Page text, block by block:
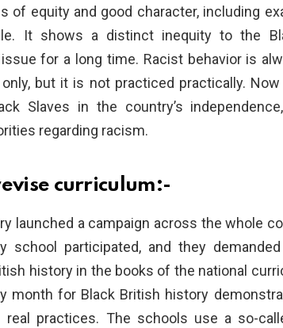
of equity and good character, including
It shows a distinct inequity to the
for a long time. Racist behavior is
but it is not practiced practically.
Slaves in the country’s
regarding racism.
curriculum:-
launched a campaign across the whole
school participated, and they
history in the books of the national
month for Black British history
practices. The schools use a so-